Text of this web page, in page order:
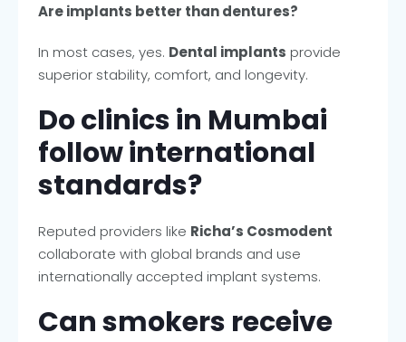
Are implants better than dentures?
In most cases, yes. Dental implants provide
superior stability, comfort, and longevity.
Do clinics in Mumbai
follow international
standards?
Reputed providers like Richa’s Cosmodent
collaborate with global brands and use
internationally accepted implant systems.
Can smokers receive